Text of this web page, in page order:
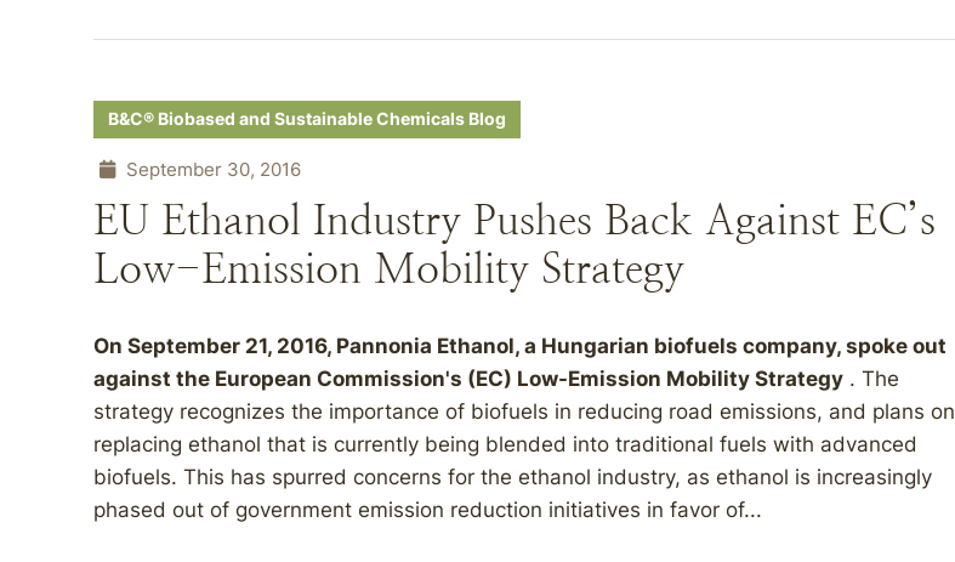
B&C® Biobased and Sustainable Chemicals Blog
September 30, 2016
EU Ethanol Industry Pushes Back Against EC’s
Low-Emission Mobility Strategy
On September 21, 2016, Pannonia Ethanol, a Hungarian biofuels company, spoke out
against the European Commission's (EC) Low-Emission Mobility Strategy . The
strategy recognizes the importance of biofuels in reducing road emissions, and plans on
replacing ethanol that is currently being blended into traditional fuels with advanced
biofuels. This has spurred concerns for the ethanol industry, as ethanol is increasingly
phased out of government emission reduction initiatives in favor of...